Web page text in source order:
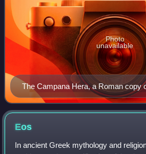
The Campana Hera, a Roman copy
original, from the Louvre
Photo
unavailable
Eos
In ancient Greek mythology and